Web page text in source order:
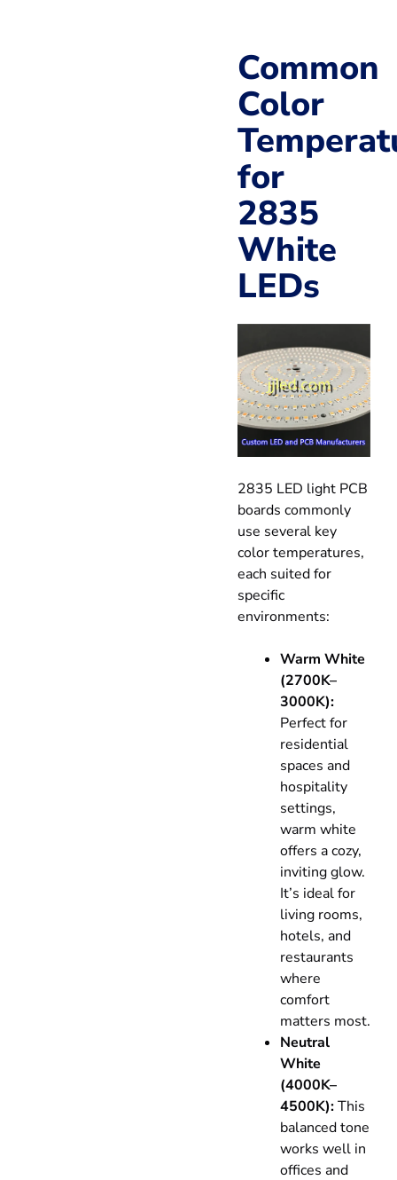
Common
Color
for
2835
White
LEDs
2835 LED light PCB
boards commonly
use several key
color temperatures,
each suited for
specific
environments:
Warm White
(2700K–
3000K):
Perfect for
residential
spaces and
hospitality
settings,
warm white
offers a cozy,
inviting glow.
It’s ideal for
living rooms,
hotels, and
restaurants
where
comfort
matters most.
Neutral
White
(4000K–
4500K):This
balanced tone
works well in
offices and